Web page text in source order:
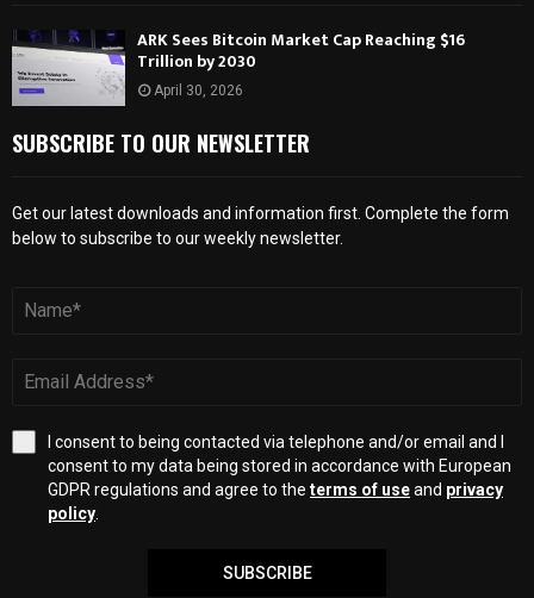
ARK Sees Bitcoin Market Cap Reaching $16
Trillion by 2030
April 30, 2026
SUBSCRIBE TO OUR NEWSLETTER
Get our latest downloads and information first. Complete the form
below to subscribe to our weekly newsletter.
I consent to being contacted via telephone and/or email and I
consent to my data being stored in accordance with European
GDPR regulations and agree to the terms of useand privacy
policy
SUBSCRIBE